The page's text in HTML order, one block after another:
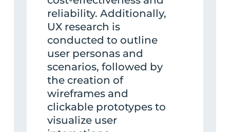
reliability. Additionally,
UX research is
conducted to outline
user personas and
scenarios, followed by
the creation of
wireframes and
clickable prototypes to
visualize user